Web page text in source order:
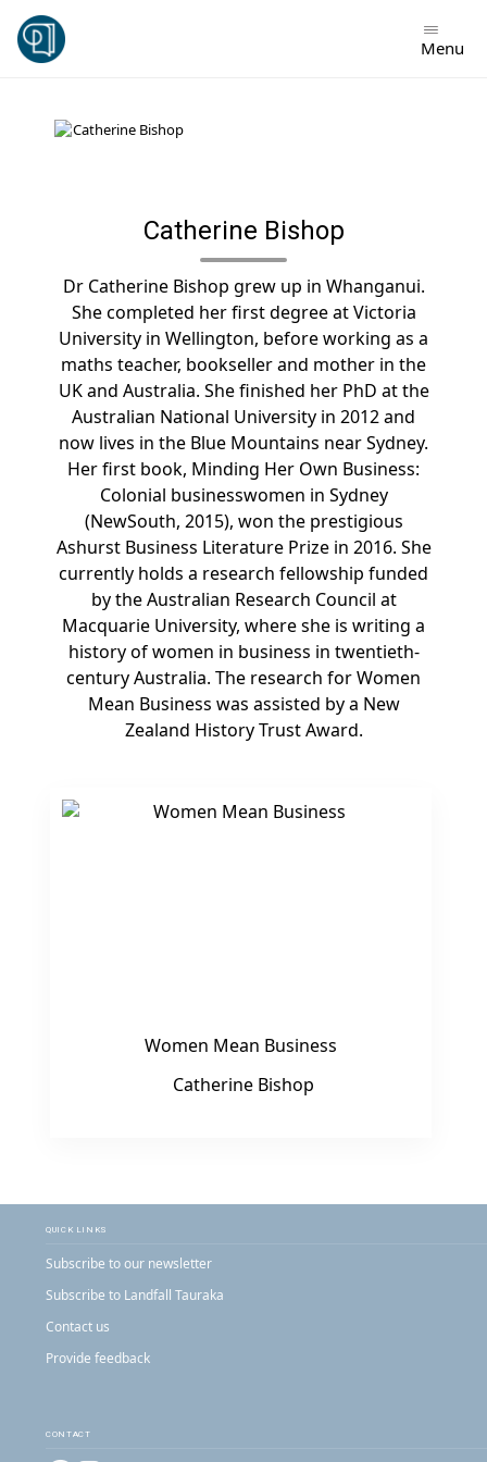
Skip
content
Menu
Catherine Bishop
Dr Catherine Bishop grew up in Whanganui.
She completed her first degree at Victoria
University in Wellington, before working as a
maths teacher, bookseller and mother in the
UK and Australia. She finished her PhD at the
Australian National University in 2012 and
now lives in the Blue Mountains near Sydney.
Her first book, Minding Her Own Business:
Colonial businesswomen in Sydney
(NewSouth, 2015), won the prestigious
Ashurst Business Literature Prize in 2016. She
currently holds a research fellowship funded
by the Australian Research Council at
Macquarie University, where she is writing a
history of women in business in twentieth-
century Australia. The research for Women
Mean Business was assisted by a New
Zealand History Trust Award.
Women Mean Business
Catherine Bishop
QUICK LINKS
Subscribe to our newsletter
Subscribe to Landfall Tauraka
Contact us
Provide feedback
CONTACT